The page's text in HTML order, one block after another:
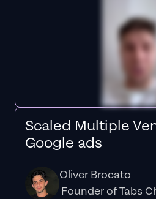
Scaled Multiple
Google ads
Oliver Brocato
Founder of Tabs